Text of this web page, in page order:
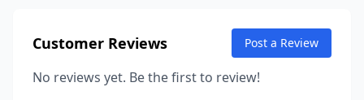
Customer Reviews Post a Review
No reviews yet. Be the first to review!